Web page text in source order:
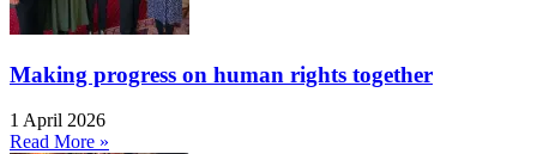
Making progress on human rights together
1 April 2026
Read More »